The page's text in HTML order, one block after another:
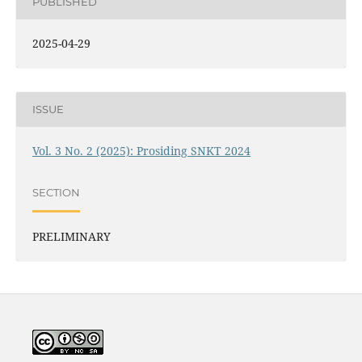
2025-04-29
ISSUE
Vol. 3 No. 2 (2025): Prosiding SNKT 2024
SECTION
PRELIMINARY